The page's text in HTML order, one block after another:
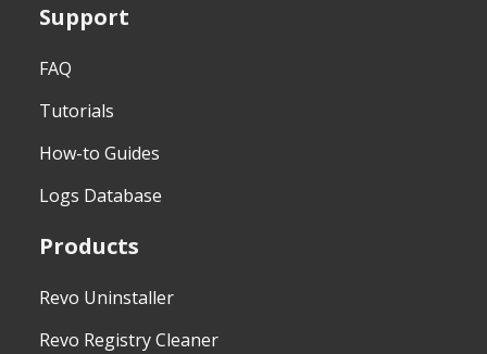
Support
FAQ
Tutorials
How-to Guides
Logs Database
Products
Revo Uninstaller
Revo Registry Cleaner